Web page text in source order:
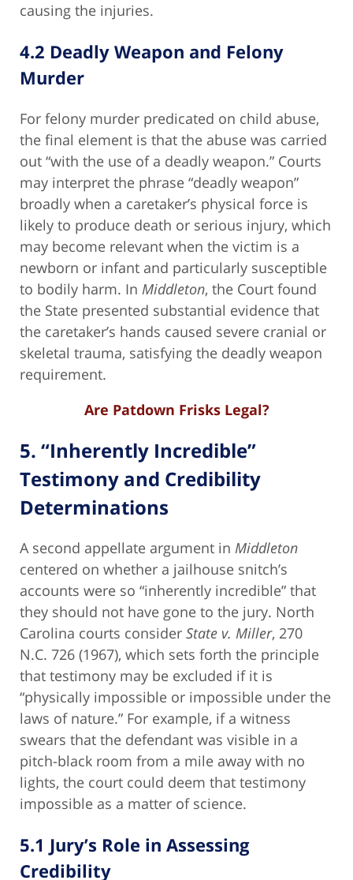
causing the injuries.
4.2 Deadly Weapon and Felony
Murder
For felony murder predicated on child abuse,
the final element is that the abuse was carried
out “with the use of a deadly weapon.” Courts
may interpret the phrase “deadly weapon”
broadly when a caretaker’s physical force is
likely to produce death or serious injury, which
may become relevant when the victim is a
newborn or infant and particularly susceptible
to bodily harm. In Middleton, the Court found
the State presented substantial evidence that
the caretaker’s hands caused severe cranial or
skeletal trauma, satisfying the deadly weapon
requirement.
Are Patdown Frisks Legal?
5. “Inherently Incredible”
Testimony and Credibility
Determinations
A second appellate argument in Middleton
centered on whether a jailhouse snitch’s
accounts were so “inherently incredible” that
they should not have gone to the jury. North
Carolina courts consider State v. Miller, 270
N.C. 726 (1967), which sets forth the principle
that testimony may be excluded if it is
“physically impossible or impossible under the
laws of nature.” For example, if a witness
swears that the defendant was visible in a
pitch-black room from a mile away with no
lights, the court could deem that testimony
impossible as a matter of science.
5.1 Jury’s Role in Assessing
Credibility